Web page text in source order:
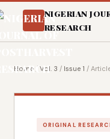
NIGERIAN
RESEARCH
Home/ Vol. 3 / Issue 1 /
ORIGINAL